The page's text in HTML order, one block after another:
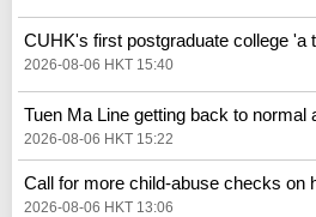
CUHK's first postgraduate college 'a
2026-08-06 HKT 15:40
Tuen Ma Line getting back to normal
2026-08-06 HKT 15:22
Call for more child-abuse checks on
2026-08-06 HKT 13:06